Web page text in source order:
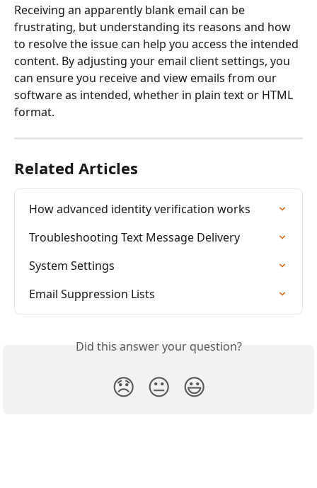
Receiving an apparently blank email can be
frustrating, but understanding its reasons and how
to resolve the issue can help you access the intended
content. By adjusting your email client settings, you
can ensure you receive and view emails from our
software as intended, whether in plain text or HTML
format.
Related Articles
How advanced identity verification works
Troubleshooting Text Message Delivery
System Settings
Email Suppression Lists
Did this answer your question?
😞 😐 😃